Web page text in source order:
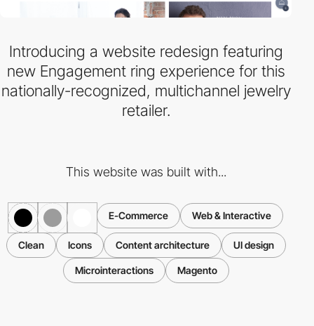
Introducing a website redesign featuring
new Engagement ring experience for this
nationally-recognized, multichannel jewelry
retailer.
This website was built with...
E-Commerce Web & Interactive
Clean Icons Content architecture UI design
Microinteractions Magento